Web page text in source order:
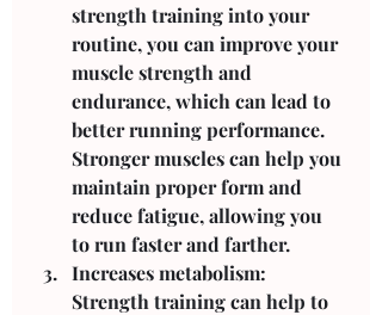
strength training into your
routine, you can improve your
muscle strength and
endurance, which can lead to
better running performance.
Stronger muscles can help you
maintain proper form and
reduce fatigue, allowing you
to run faster and farther.
Increases metabolism:
Strength training can help to